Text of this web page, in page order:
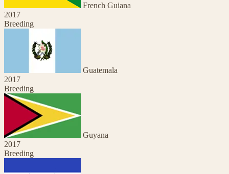
French Guiana
2017
Breeding
Guatemala
2017
Breeding
Guyana
2017
Breeding